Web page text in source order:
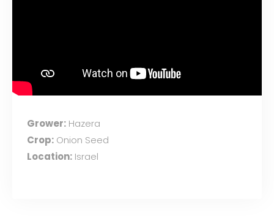
Grower: Hazera
Crop: Onion Seed
Location: Israel